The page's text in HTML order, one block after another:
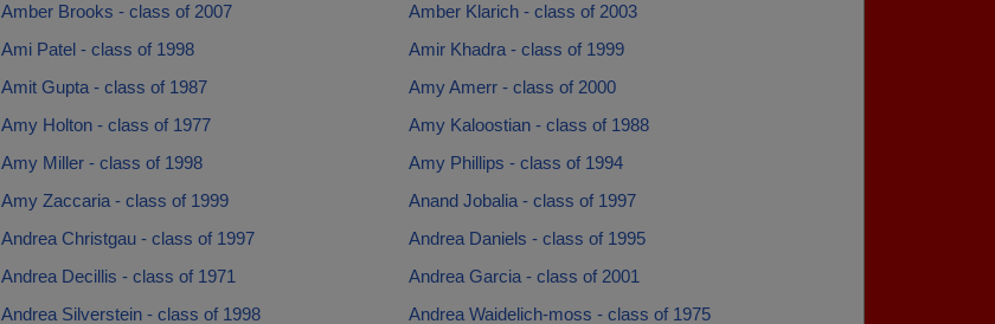
Amber Brooks - class of 2007
Amber Klarich - class of 2003
Ami Patel - class of 1998
Amir Khadra - class of 1999
Amit Gupta - class of 1987
Amy Amerr - class of 2000
Amy Holton - class of 1977
Amy Kaloostian - class of 1988
Amy Miller - class of 1998
Amy Phillips - class of 1994
Amy Zaccaria - class of 1999
Anand Jobalia - class of 1997
Andrea Christgau - class of 1997
Andrea Daniels - class of 1995
Andrea Decillis - class of 1971
Andrea Garcia - class of 2001
Andrea Silverstein - class of 1998
Andrea Waidelich-moss - class of 1975